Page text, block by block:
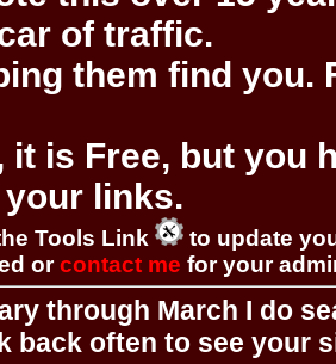
of traffic.
them find you.
it is Free, but you
links.
Tools Link
to update
orcontact me for your
through March I do
back often to see your